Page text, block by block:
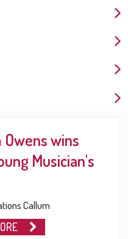
Owens wins
Musician's
Callum